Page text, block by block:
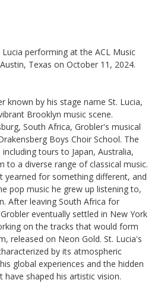
Lucia performing at the ACL Music
Texas on October 11, 2024.
known by his stage name St. Lucia,
Brooklyn music scene.
South Africa, Grobler's musical
Boys Choir School. The
tours to Japan, Australia,
to a diverse range of classical music.
yearned for something different, and
pop music he grew up listening to,
After leaving South Africa for
eventually settled in New York
on the tracks that would form
released on Neon Gold. St. Lucia's
by its atmospheric
global experiences and the hidden
shaped his artistic vision.